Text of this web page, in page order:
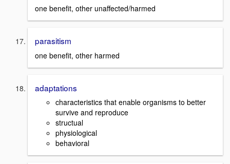
one benefit, other unaffected/harmed
parasitism
one benefit, other harmed
adaptations
characteristics that enable organisms to better
survive and reproduce
structual
physiological
behavioral